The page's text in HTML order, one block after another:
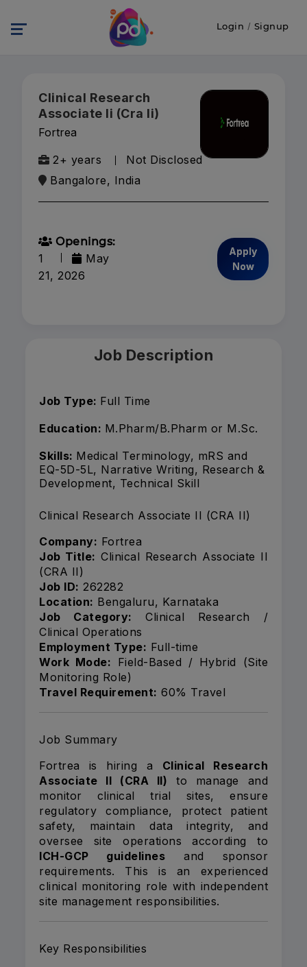
Login / Signup
Clinical Research
Associate Ii (Cra Ii)
Fortrea
2+ years
Not Disclosed
Bangalore, India
Openings:
1
May
21, 2026
Apply
Now
Job Description
Job Type: Full Time
Education: M.Pharm/B.Pharm or M.Sc.
Skills: Medical Terminology, mRS and
EQ-5D-5L, Narrative Writing, Research &
Development, Technical Skill
Clinical Research Associate II (CRA II)
Company: Fortrea
Job Title: Clinical Research Associate II
(CRA II)
Job ID: 262282
Location: Bengaluru, Karnataka
Job Category: Clinical Research /
Clinical Operations
Employment Type: Full-time
Work Mode: Field-Based / Hybrid (Site
Monitoring Role)
Travel Requirement: 60% Travel
Job Summary
Fortrea is hiring a Clinical Research
Associate II (CRA II) to manage and
monitor clinical trial sites, ensure
regulatory compliance, protect patient
safety, maintain data integrity, and
oversee site operations according to
ICH-GCP guidelines and sponsor
requirements. This is an experienced
clinical monitoring role with independent
site management responsibilities.
Key Responsibilities